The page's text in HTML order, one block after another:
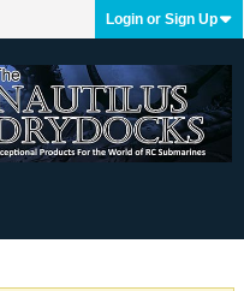
Login or Sign Up